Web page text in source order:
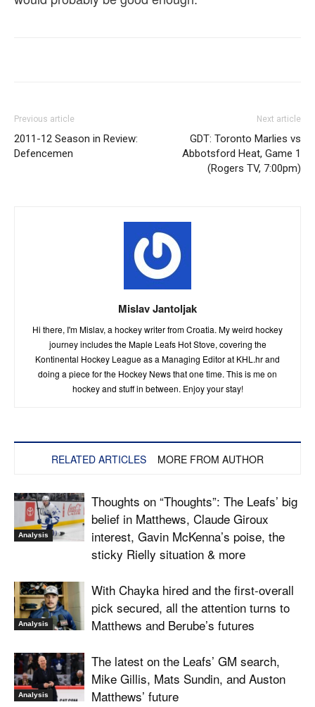
Previous article
2011-12 Season in Review:
Defencemen
Next article
GDT: Toronto Marlies vs
Abbotsford Heat, Game 1
(Rogers TV, 7:00pm)
Mislav Jantoljak
Hi there, I'm Mislav, a hockey writer from Croatia. My weird hockey
journey includes the Maple Leafs Hot Stove, covering the
Kontinental Hockey League as a Managing Editor at KHL.hr and
doing a piece for the Hockey News that one time. This is me on
hockey and stuff in between. Enjoy your stay!
RELATED ARTICLES MORE FROM AUTHOR
Analysis
Thoughts on “Thoughts”: The Leafs’ big
belief in Matthews, Claude Giroux
interest, Gavin McKenna’s poise, the
sticky Rielly situation & more
Analysis
With Chayka hired and the first-overall
pick secured, all the attention turns to
Matthews and Berube’s futures
Analysis
The latest on the Leafs’ GM search,
Mike Gillis, Mats Sundin, and Auston
Matthews’ future